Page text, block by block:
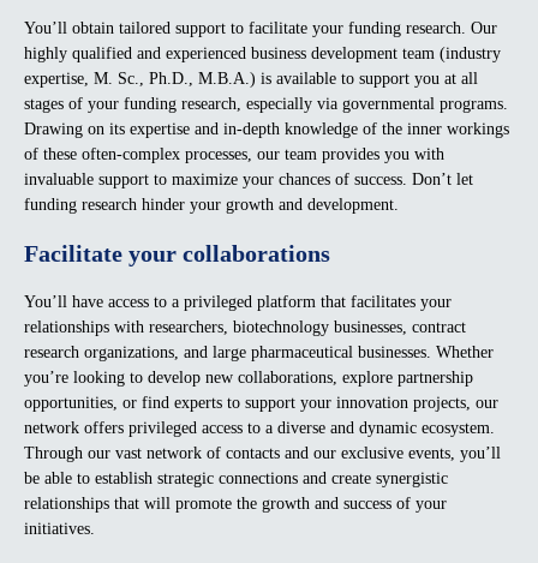
You’ll obtain tailored support to facilitate your funding research. Our
highly qualified and experienced business development team (industry
expertise, M. Sc., Ph.D., M.B.A.) is available to support you at all
stages of your funding research, especially via governmental programs.
Drawing on its expertise and in-depth knowledge of the inner workings
of these often-complex processes, our team provides you with
invaluable support to maximize your chances of success. Don’t let
funding research hinder your growth and development.
Facilitate your collaborations
You’ll have access to a privileged platform that facilitates your
relationships with researchers, biotechnology businesses, contract
research organizations, and large pharmaceutical businesses. Whether
you’re looking to develop new collaborations, explore partnership
opportunities, or find experts to support your innovation projects, our
network offers privileged access to a diverse and dynamic ecosystem.
Through our vast network of contacts and our exclusive events, you’ll
be able to establish strategic connections and create synergistic
relationships that will promote the growth and success of your
initiatives.